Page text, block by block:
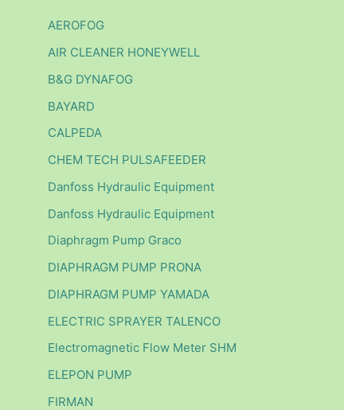
AEROFOG
AIR CLEANER HONEYWELL
B&G DYNAFOG
BAYARD
CALPEDA
CHEM TECH PULSAFEEDER
Danfoss Hydraulic Equipment
Danfoss Hydraulic Equipment
Diaphragm Pump Graco
DIAPHRAGM PUMP PRONA
DIAPHRAGM PUMP YAMADA
ELECTRIC SPRAYER TALENCO
Electromagnetic Flow Meter SHM
ELEPON PUMP
FIRMAN